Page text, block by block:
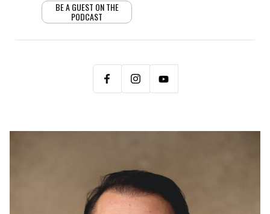
BE A GUEST ON THE
PODCAST